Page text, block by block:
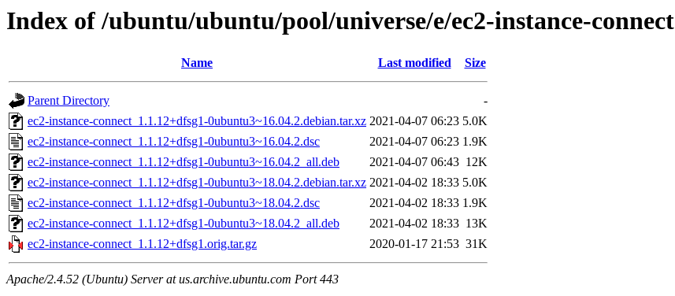
Index of /ubuntu/ubuntu/pool/universe/e/ec2-instance-connect
Name Last modified Size
Parent Directory
-
ec2-instance-connect_1.1.12+dfsg1-0ubuntu3~16.04.2.debian.tar.xz 2021-04-07 06:23 5.0K
ec2-instance-connect_1.1.12+dfsg1-0ubuntu3~16.04.2.dsc
2021-04-07 06:23 1.9K
ec2-instance-connect_1.1.12+dfsg1-0ubuntu3~16.04.2_all.deb
2021-04-07 06:43 12K
ec2-instance-connect_1.1.12+dfsg1-0ubuntu3~18.04.2.debian.tar.xz 2021-04-02 18:33 5.0K
ec2-instance-connect_1.1.12+dfsg1-0ubuntu3~18.04.2.dsc
2021-04-02 18:33 1.9K
ec2-instance-connect_1.1.12+dfsg1-0ubuntu3~18.04.2_all.deb
2021-04-02 18:33 13K
ec2-instance-connect_1.1.12+dfsg1.orig.tar.gz
2020-01-17 21:53 31K
Apache/2.4.52 (Ubuntu) Server at us.archive.ubuntu.com Port 443